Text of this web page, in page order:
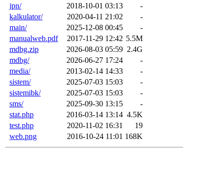
jpn/
2018-10-01 03:13
-
kalkulator/
2020-04-11 21:02
-
main/
2025-12-08 00:45
-
manualweb.pdf
2017-11-29 12:42 5.5M
mdbg.zip
2026-08-03 05:59 2.4G
mdbg/
2026-06-27 17:24
-
media/
2013-02-14 14:33
-
sistem/
2025-07-03 15:03
-
sistemibk/
2025-07-03 15:03
-
sms/
2025-09-30 13:15
-
stat.php
2016-03-14 13:14 4.5K
test.php
2020-11-02 16:31
19
web.png
2016-10-24 11:01 168K